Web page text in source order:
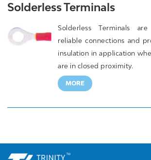
Solderless Terminals
Solderless Terminals
reliable connections and
insulation in application
are in closed proximity.
MORE